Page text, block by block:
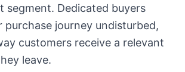
segment. Dedicated buyers
purchase journey undisturbed,
customers receive a relevant
leave.